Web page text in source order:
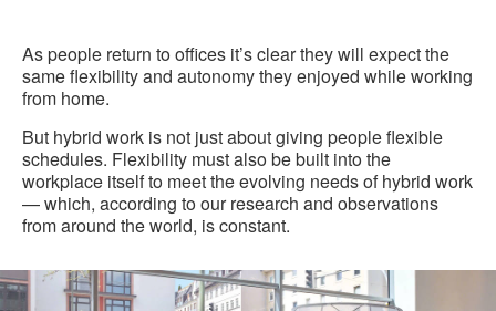
As people return to offices it’s clear they will expect the
same flexibility and autonomy they enjoyed while working
from home.
But hybrid work is not just about giving people flexible
schedules. Flexibility must also be built into the
workplace itself to meet the evolving needs of hybrid work
— which, according to our research and observations
from around the world, is constant.